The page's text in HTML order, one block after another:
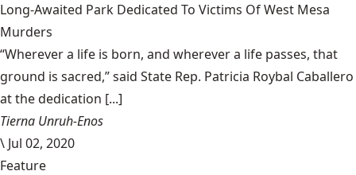
Long-Awaited Park Dedicated To Victims Of West Mesa
Murders
“Wherever a life is born, and wherever a life passes, that
ground is sacred,” said State Rep. Patricia Roybal Caballero
at the dedication [...]
Tierna Unruh-Enos
\ Jul 02, 2020
Feature